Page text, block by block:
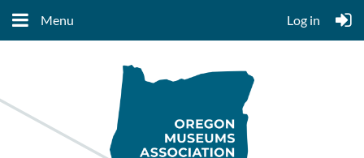
Menu Log in